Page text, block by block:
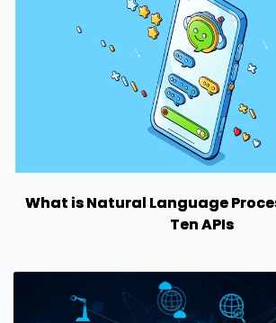
What is Natural Language
Ten APIs